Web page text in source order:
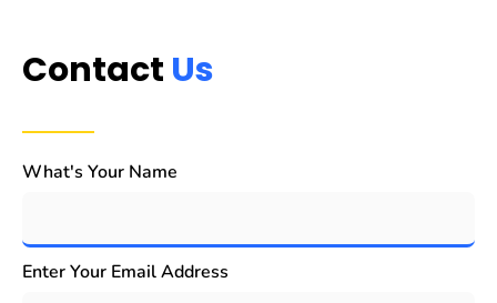
Contact Us
What's Your Name
Enter Your Email Address